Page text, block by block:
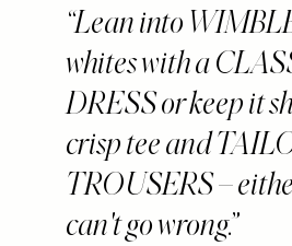
Lean into
whites with a
DRESS or keep it
crisp tee and
TROUSERS –
can't go wrong.